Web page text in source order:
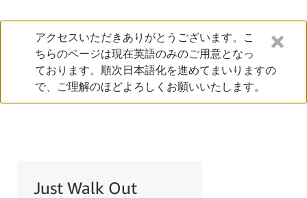
アクセスいただきありがとうございます。こ
ちらのページは現在英語のみのご用意となっ
ております。順次日本語化を進めてまいりますの
で、ご理解のほどよろしくお願いいたします。
Just Walk Out